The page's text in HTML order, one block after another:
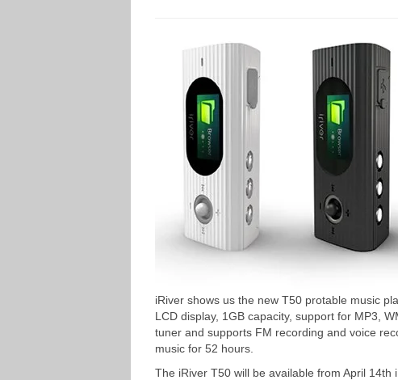
iRiver shows us the new T50 protable music
LCD display, 1GB capacity, support for MP3,
tuner and supports FM recording and voice
music for 52 hours.
The iRiver T50 will be available from April 14th